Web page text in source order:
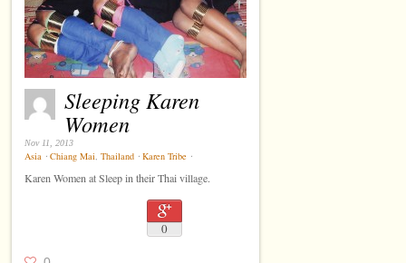
Sleeping Karen
Women
Nov 11, 2013
Asia ⋅ Chiang Mai,Thailand ⋅ Karen Tribe ⋅
Karen Women at Sleep in their Thai village.
0